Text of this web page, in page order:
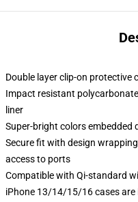
Double layer clip-on protective
Impact resistant
liner
Super-bright colors embedded
Secure fit with design
access to ports
Compatible with Qi-standard
iPhone 13/14/15/16 cases